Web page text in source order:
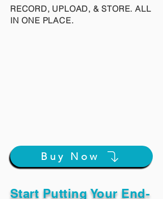
RECORD, UPLOAD, & STORE. ALL
IN ONE PLACE.
Buy Now
Start Putting Your End-